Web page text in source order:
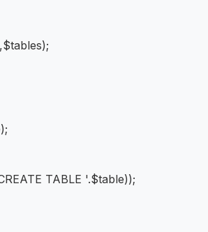
TABLE '.$table));